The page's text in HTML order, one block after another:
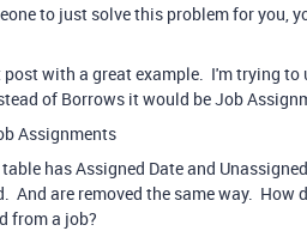
to just solve this problem for you,
post with a great example. I'm trying
of Borrows it would be Job
Assignments
has Assigned Date and
And are removed the same way. How
from a job?